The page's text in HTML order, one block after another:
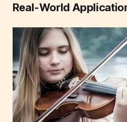
Real-World